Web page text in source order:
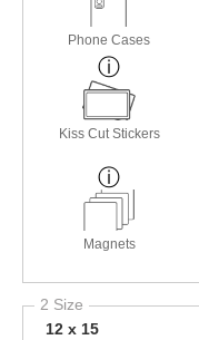
Phone Cases
Kiss Cut Stickers
Magnets
2 Size
12 x 15